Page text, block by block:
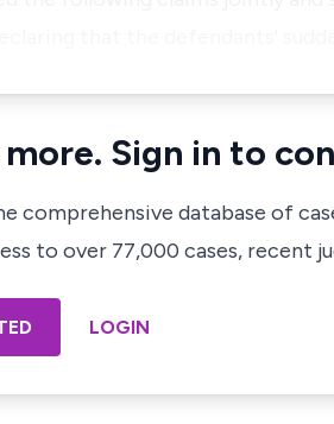
Sign in to
comprehensive database of
to over 77,000 cases, recent
LOGIN